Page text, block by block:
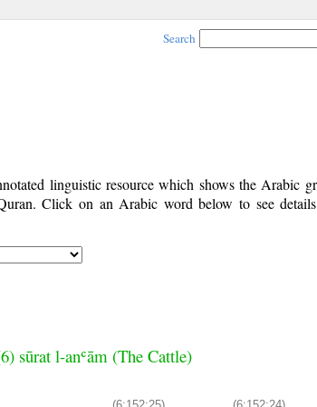
Search
linguistic resource which shows the Arabic
Click on an Arabic word below to see
sūrat l-anʿām (The Cattle)